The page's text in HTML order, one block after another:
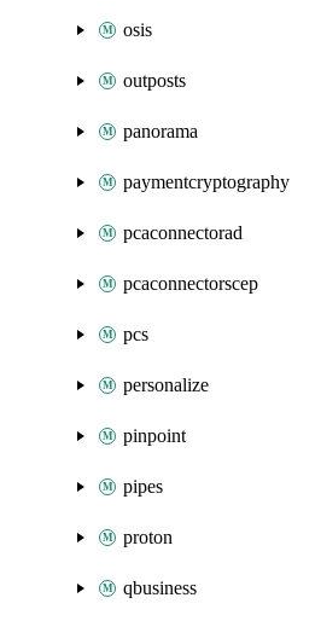
osis
outposts
panorama
paymentcryptography
pcaconnectorad
pcaconnectorscep
pcs
personalize
pinpoint
pipes
proton
qbusiness